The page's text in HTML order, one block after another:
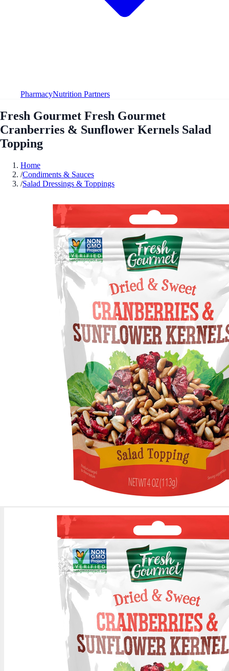
PharmacyNutrition Partners
Fresh Gourmet Fresh Gourmet
Cranberries & Sunflower Kernels Salad
Topping
Home
/Condiments & Sauces
/Salad Dressings & Toppings